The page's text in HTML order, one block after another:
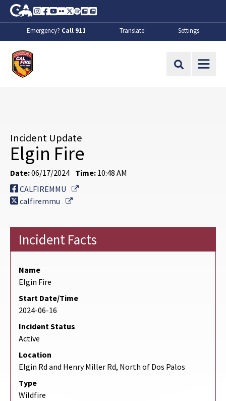
Skip to Main Content
CA.gov
Instagram
Facebook
Youtube
FlickrTwitter
SpotifyContact Us
About
Emergency? Call 911 Translate Settings
Site Search
Incident Update
Elgin Fire
Date:06/17/2024 Time: 10:48 AM
CALFIREMMU
External Link
calfiremmu
External Link
Incident Facts
Name
Elgin Fire
Start Date/Time
2024-06-16
Incident Status
Active
Location
Elgin Rd and Henry Miller Rd, North of Dos Palos
Type
Wildfire